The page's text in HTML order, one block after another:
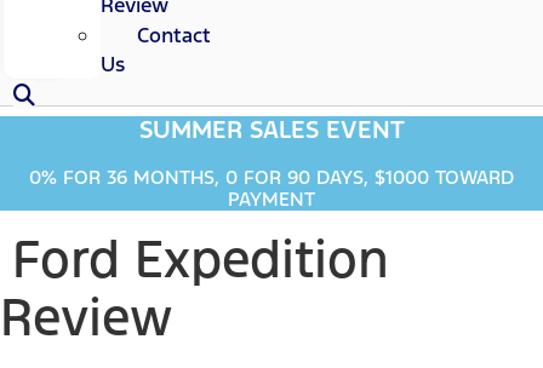
Contact
Us
SUMMER SALES EVENT
0% FOR 36 MONTHS, 0 FOR 90 DAYS, $1000 TOWARD
PAYMENT
Ford Expedition
Review